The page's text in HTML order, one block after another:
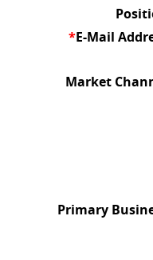
*E-Mail
Market
Primary